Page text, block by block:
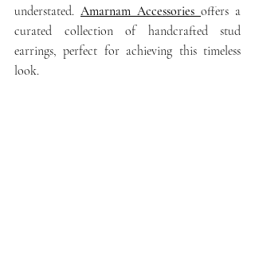
understated. Amarnam Accessories offers a
curated collection of handcrafted stud
earrings, perfect for achieving this timeless
look.